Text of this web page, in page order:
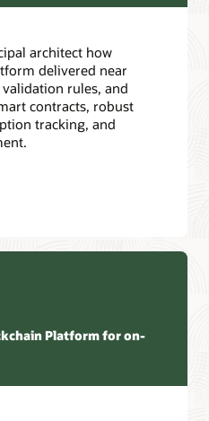
services
architect how
delivered near
rules, and
contracts, robust
tracking, and
Platform for on-